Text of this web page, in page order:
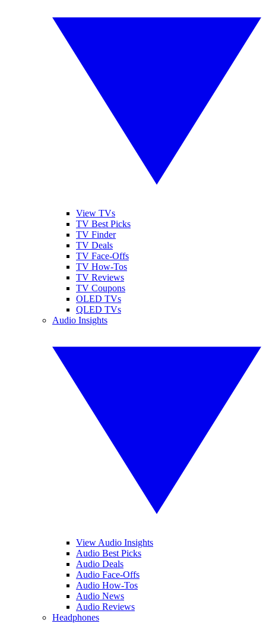
View TVs
TV Best Picks
TV Finder
TV Deals
TV Face-Offs
TV How-Tos
TV Reviews
TV Coupons
OLED TVs
QLED TVs
Audio Insights
View Audio Insights
Audio Best Picks
Audio Deals
Audio Face-Offs
Audio How-Tos
Audio News
Audio Reviews
Headphones